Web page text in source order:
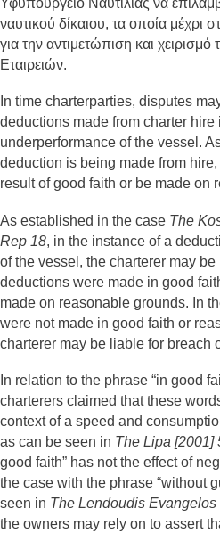
Υφυπουργείο Ναυτιλίας να
ναυτικού δίκαιου, τα οποία μέχρι
για την αντιμετώπιση και
Εταιρειών.
In time charterparties, disputes
deductions made from charter
underperformance of the vessel.
deduction is being made from
result of good faith or be made on
As established in the case The
Rep 18, in the instance of a
of the vessel, the charterer may
deductions were made in good
made on reasonable grounds. In
were not made in good faith or
charterer may be liable for breach
In relation to the phrase “in good
charterers claimed that these
context of a speed and
as can be seen in The Lipa [2001]
good faith” has not the effect of
the case with the phrase “without
seen in The Lendoudis Evangelos
the owners may rely on to assert